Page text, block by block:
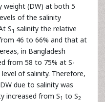
weight (DW) at both 5
of the salinity
S1 salinity the relative
46 to 66% and that at
in Bangladesh
from 58 to 75% at S1
level of salinity. Therefore,
due to salinity was
increased from S1 to S2